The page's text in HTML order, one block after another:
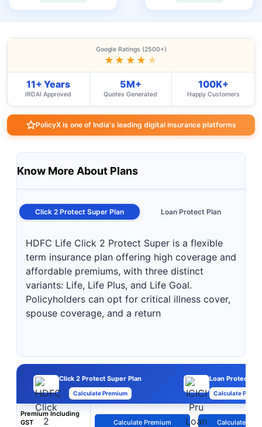
Google Ratings (2500+)
★★★★ ★
11+ Years
IRDAI Approved
5M+
Quotes Generated
100K+
Happy Customers
PolicyX is one of India's leading digital insurance platforms
Know More About Plans
Click 2 Protect Super Plan Loan Protect Plan
HDFC Life Click 2 Protect Super is a flexible
term insurance plan offering high coverage and
affordable premiums, with three distinct
variants: Life, Life Plus, and Life Goal.
Policyholders can opt for critical illness cover,
spouse coverage, and a return
Click 2 Protect Super Plan
Calculate Premium
Loan Protect
Calculate
Premium Including
GST
Calculate Premium Calculate